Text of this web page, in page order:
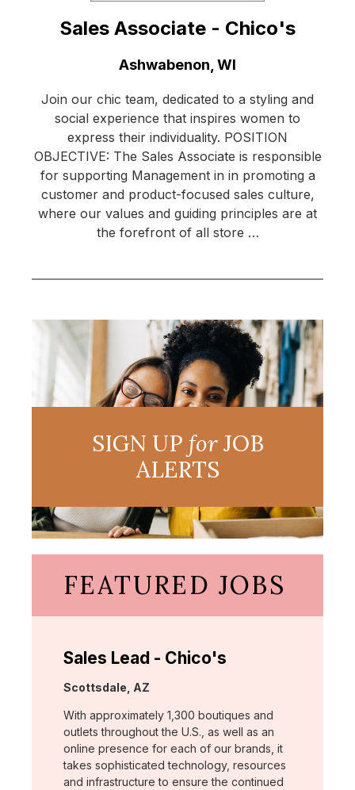
Sales Associate - Chico's
Ashwabenon, WI
Join our chic team, dedicated to a styling and
social experience that inspires women to
express their individuality. POSITION
OBJECTIVE: The Sales Associate is responsible
for supporting Management in in promoting a
customer and product-focused sales culture,
where our values and guiding principles are at
the forefront of all store …
SIGN UP forJOB
ALERTS
FEATURED JOBS
Sales Lead - Chico's
Location:
Scottsdale, AZ
With approximately 1,300 boutiques and
outlets throughout the U.S., as well as an
online presence for each of our brands, it
takes sophisticated technology, resources
and infrastructure to ensure the continued